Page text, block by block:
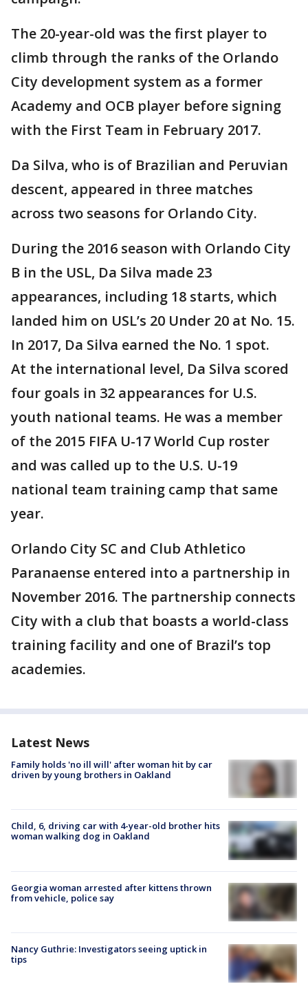
The 20-year-old was the first player to
climb through the ranks of the Orlando
City development system as a former
Academy and OCB player before signing
with the First Team in February 2017.
Da Silva, who is of Brazilian and Peruvian
descent, appeared in three matches
across two seasons for Orlando City.
During the 2016 season with Orlando City
B in the USL, Da Silva made 23
appearances, including 18 starts, which
landed him on USL’s 20 Under 20 at No. 15.
In 2017, Da Silva earned the No. 1 spot.
At the international level, Da Silva scored
four goals in 32 appearances for U.S.
youth national teams. He was a member
of the 2015 FIFA U-17 World Cup roster
and was called up to the U.S. U-19
national team training camp that same
year.
Orlando City SC and Club Athletico
Paranaense entered into a partnership in
November 2016. The partnership connects
City with a club that boasts a world-class
training facility and one of Brazil’s top
academies.
Latest News
Family holds 'no ill will' after woman hit by car
driven by young brothers in Oakland
Child, 6, driving car with 4-year-old brother hits
woman walking dog in Oakland
Georgia woman arrested after kittens thrown
from vehicle, police say
Nancy Guthrie: Investigators seeing uptick in
tips